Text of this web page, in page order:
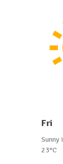
Fri
Sunny
23°C